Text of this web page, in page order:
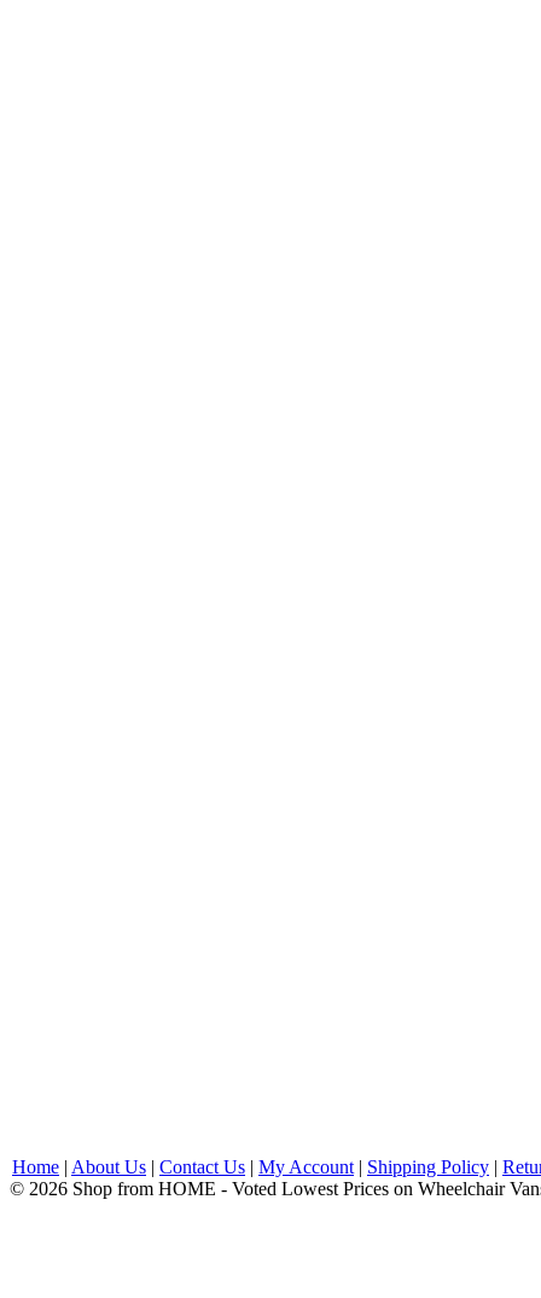
Home | About Us | Contact Us | My Account | Shipping Policy |
© 2026 Shop from HOME - Voted Lowest Prices on Wheelchair